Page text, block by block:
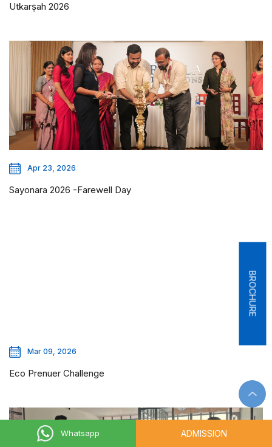
Whatsapp ADMISSION
BROCHURE
Utkarṣah 2026
Apr 23, 2026
Sayonara 2026 -Farewell Day
Mar 09, 2026
Eco Prenuer Challenge